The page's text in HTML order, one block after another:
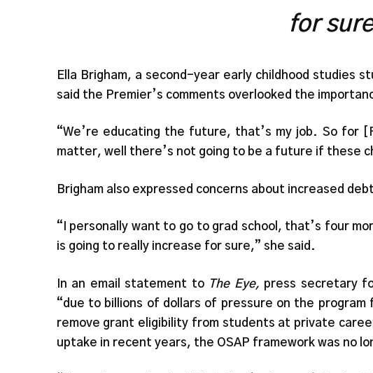
for
Ella Brigham, a second-year early childhood studies
said the Premier’s comments overlooked the
“We’re educating the future, that’s my job. So
matter, well there’s not going to be a future if these
Brigham also expressed concerns about increased
“I personally want to go to grad school, that’s four
is going to really increase for sure,” she said.
In an email statement to The Eye, press secretary
“due to billions of dollars of pressure on the
remove grant eligibility from students at private
uptake in recent years, the OSAP framework was no